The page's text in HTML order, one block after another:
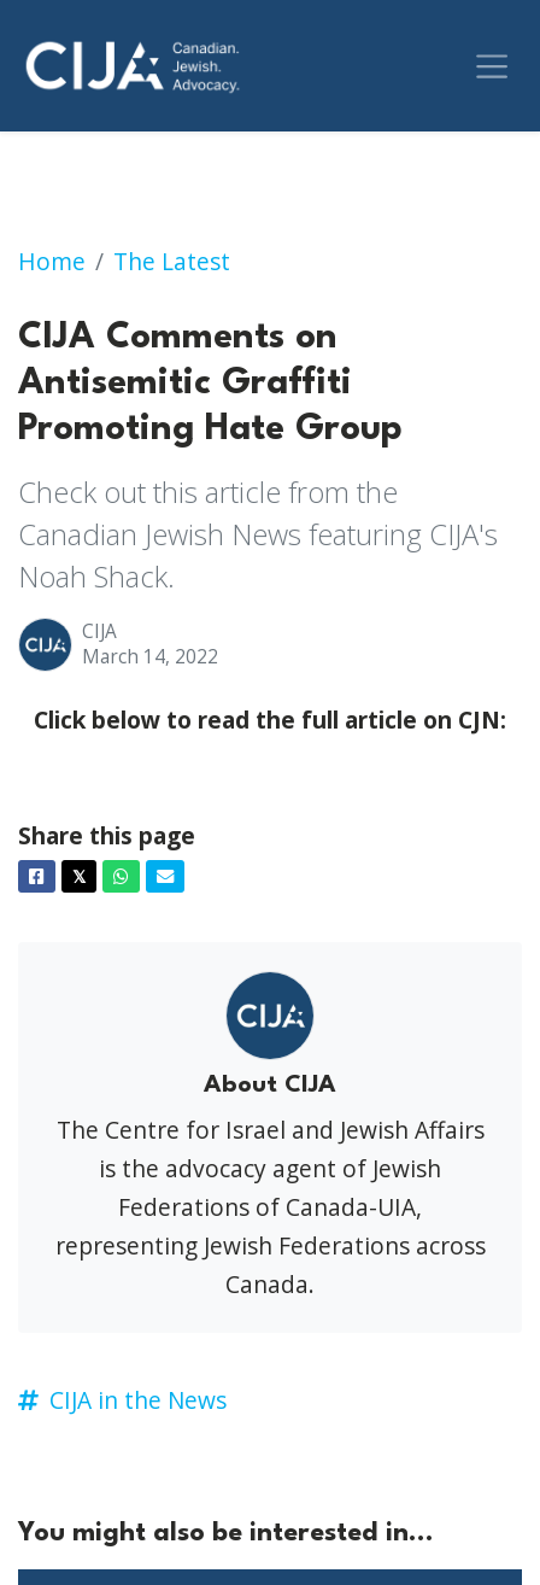
Home The Latest
CIJA Comments on Antisemitic Graffiti
CIJA Comments on
Antisemitic Graffiti
Promoting Hate Group
Check out this article from the
Canadian Jewish News featuring CIJA's
Noah Shack.
CIJA
March 14, 2022
Click below to read the full article on CJN:
Share this page
Facebook
𝕏TwitterWhatsapp
Email
About CIJA
The Centre for Israel and Jewish Affairs
is the advocacy agent of Jewish
Federations of Canada-UIA,
representing Jewish Federations across
Canada.
CIJA in the News
You might also be interested in...